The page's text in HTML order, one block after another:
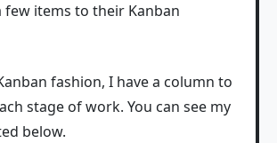
few items to their Kanban
fashion, I have a column to
stage of work. You can see my
below.